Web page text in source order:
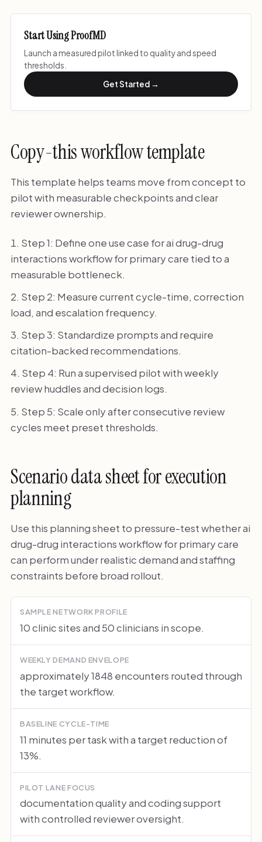
Start Using ProofMD
Launch a measured pilot linked to quality and speed
thresholds.
Get Started →
Copy-this workflow template
This template helps teams move from concept to
pilot with measurable checkpoints and clear
reviewer ownership.
Step 1: Define one use case for ai drug-drug
interactions workflow for primary care tied to a
measurable bottleneck.
Step 2: Measure current cycle-time, correction
load, and escalation frequency.
Step 3: Standardize prompts and require
citation-backed recommendations.
Step 4: Run a supervised pilot with weekly
review huddles and decision logs.
Step 5: Scale only after consecutive review
cycles meet preset thresholds.
Scenario data sheet for execution
planning
Use this planning sheet to pressure-test whether ai
drug-drug interactions workflow for primary care
can perform under realistic demand and staffing
constraints before broad rollout.
SAMPLE NETWORK PROFILE
10 clinic sites and 50 clinicians in scope.
WEEKLY DEMAND ENVELOPE
approximately 1848 encounters routed through
the target workflow.
BASELINE CYCLE-TIME
11 minutes per task with a target reduction of
13%.
PILOT LANE FOCUS
documentation quality and coding support
with controlled reviewer oversight.